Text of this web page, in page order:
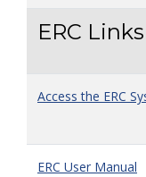
ERC Links
Access the ERC
ERC User Manual